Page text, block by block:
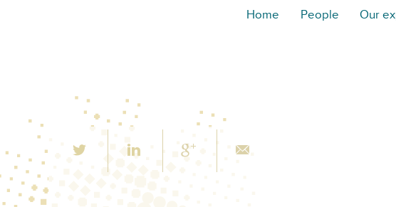
Home People Our